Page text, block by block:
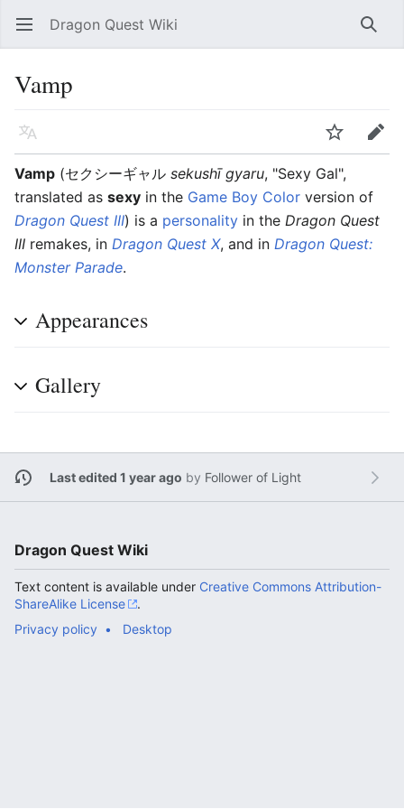
Open main menu Dragon Quest Wiki
Vamp
Language
Edit
Vamp (セクシーギャル sekushī gyaru, "Sexy Gal",
translated as sexy in the Game Boy Color version of
Dragon Quest III) is a personality in the Dragon Quest
III remakes, in Dragon Quest X, and in Dragon Quest:
Monster Parade.
Appearances
Gallery
Last edited 1 year ago by Follower of Light
Dragon Quest Wiki
Text content is available under Creative Commons Attribution-
ShareAlike License
.
Privacy policy
Desktop